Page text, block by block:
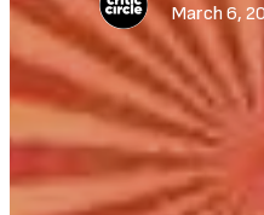
March 6,